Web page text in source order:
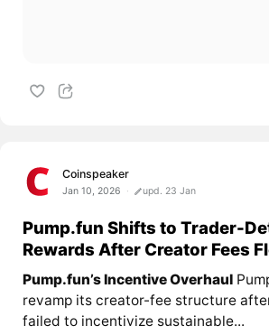
Coinspeaker
Jan 10, 2026 upd. 23 Jan
Pump.fun Shifts to Trader-
Rewards After Creator Fees
Pump.fun’s Incentive Overhaul
revamp its creator-fee structure
failed to incentivize sustainable...